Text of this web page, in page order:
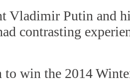
Vladimir Putin and
contrasting
to win the 2014